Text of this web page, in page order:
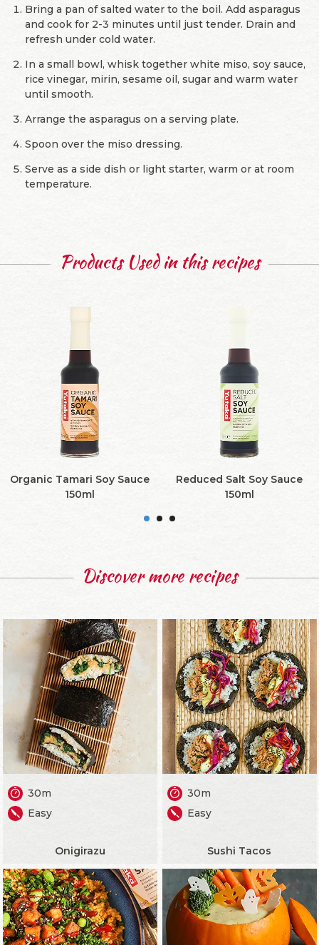
Bring a pan of salted water to the boil. Add asparagus
and cook for 2-3 minutes until just tender. Drain and
refresh under cold water.
In a small bowl, whisk together white miso, soy sauce,
rice vinegar, mirin, sesame oil, sugar and warm water
until smooth.
Arrange the asparagus on a serving plate.
Spoon over the miso dressing.
Serve as a side dish or light starter, warm or at room
temperature.
Products Used in this recipes
Organic Tamari Soy Sauce
150ml
Reduced Salt Soy Sauce
150ml
Discover more recipes
30m
Easy
Onigirazu
30m
Easy
Sushi Tacos